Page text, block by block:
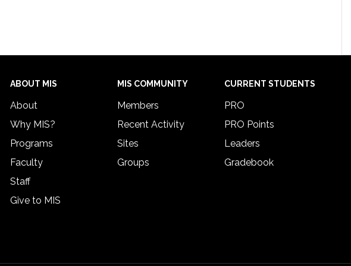
ABOUT MIS
About
Why MIS?
Programs
Faculty
Staff
Give to MIS
MIS COMMUNITY
Members
Recent Activity
Sites
Groups
CURRENT STUDENTS
PRO
PRO Points
Leaders
Gradebook